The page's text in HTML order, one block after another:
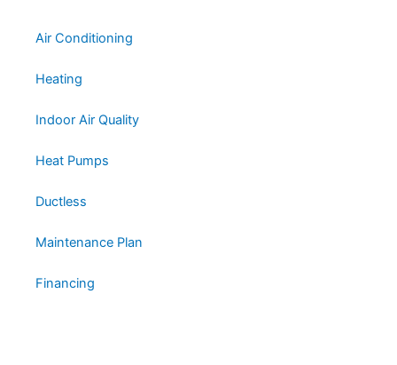
Air Conditioning
Heating
Indoor Air Quality
Heat Pumps
Ductless
Maintenance Plan
Financing